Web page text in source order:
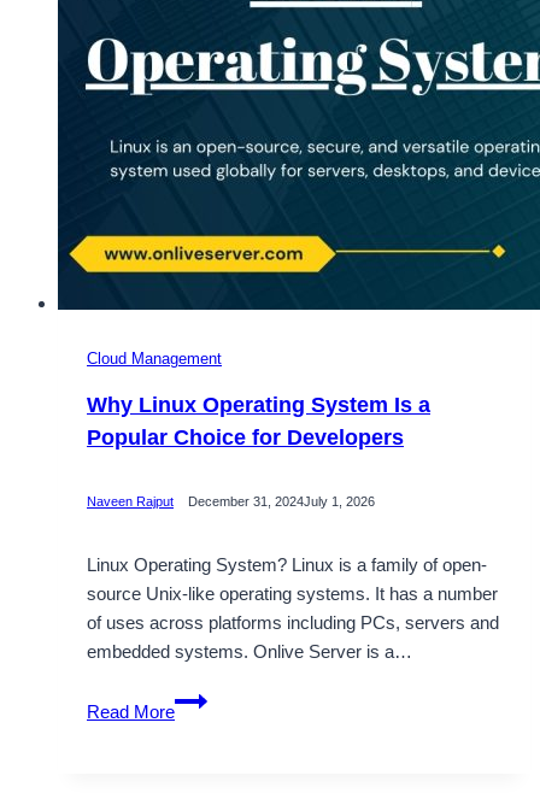
Cloud Management
Why Linux Operating System Is a
Popular Choice for Developers
Naveen Rajput December 31, 2024July 1, 2026
Linux Operating System? Linux is a family of open-
source Unix-like operating systems. It has a number
of uses across platforms including PCs, servers and
embedded systems. Onlive Server is a…
Read More
Why
Linux